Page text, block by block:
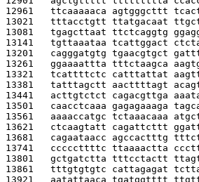
12961 ttcaaaaaca agtgggcttt
13021 tttacctgtt ttatgacaat
13081 tgagcttaat ttctcaggtg
13141 tgttaaataa tcattggact
13201 cagggatgtg tgaacgtgct
13261 ggaaaattta tttctaagca
13321 tcattttctc catttattat
13381 tatttagctt aacttttagt
13441 acttgtctct cagacgttga
13501 caacctcaaa gagagaaaga
13561 aaaaccatgc tctaaacaaa
13621 ctcaagtatt cagattcttt
13681 cagaataacc agccactttg
13741 cccccttttc ttaaaactta
13801 gctgatctta tttcctactt
13861 tttgtgtgtc cattagagat
13921 aatattaaca tgatggtttt